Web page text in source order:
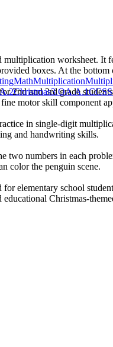
multiplication worksheet. It
boxes. At the
2nd and 3rd grade
motor skill component
in single-digit
and handwriting skills.
two numbers in each
color the penguin scene.
for elementary school
Christmas-
MathMultiplication
Christmas3.OA.A.1